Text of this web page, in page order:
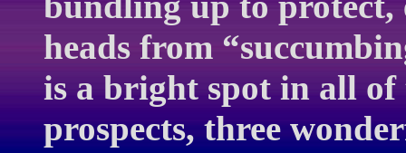
heads from
is a bright spot in all
prospects, three